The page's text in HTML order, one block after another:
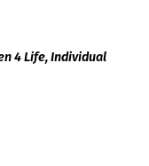
4 Life, Individual